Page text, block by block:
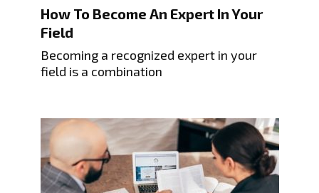
How To Become An Expert In Your
Field
Becoming a recognized expert in your
field is a combination